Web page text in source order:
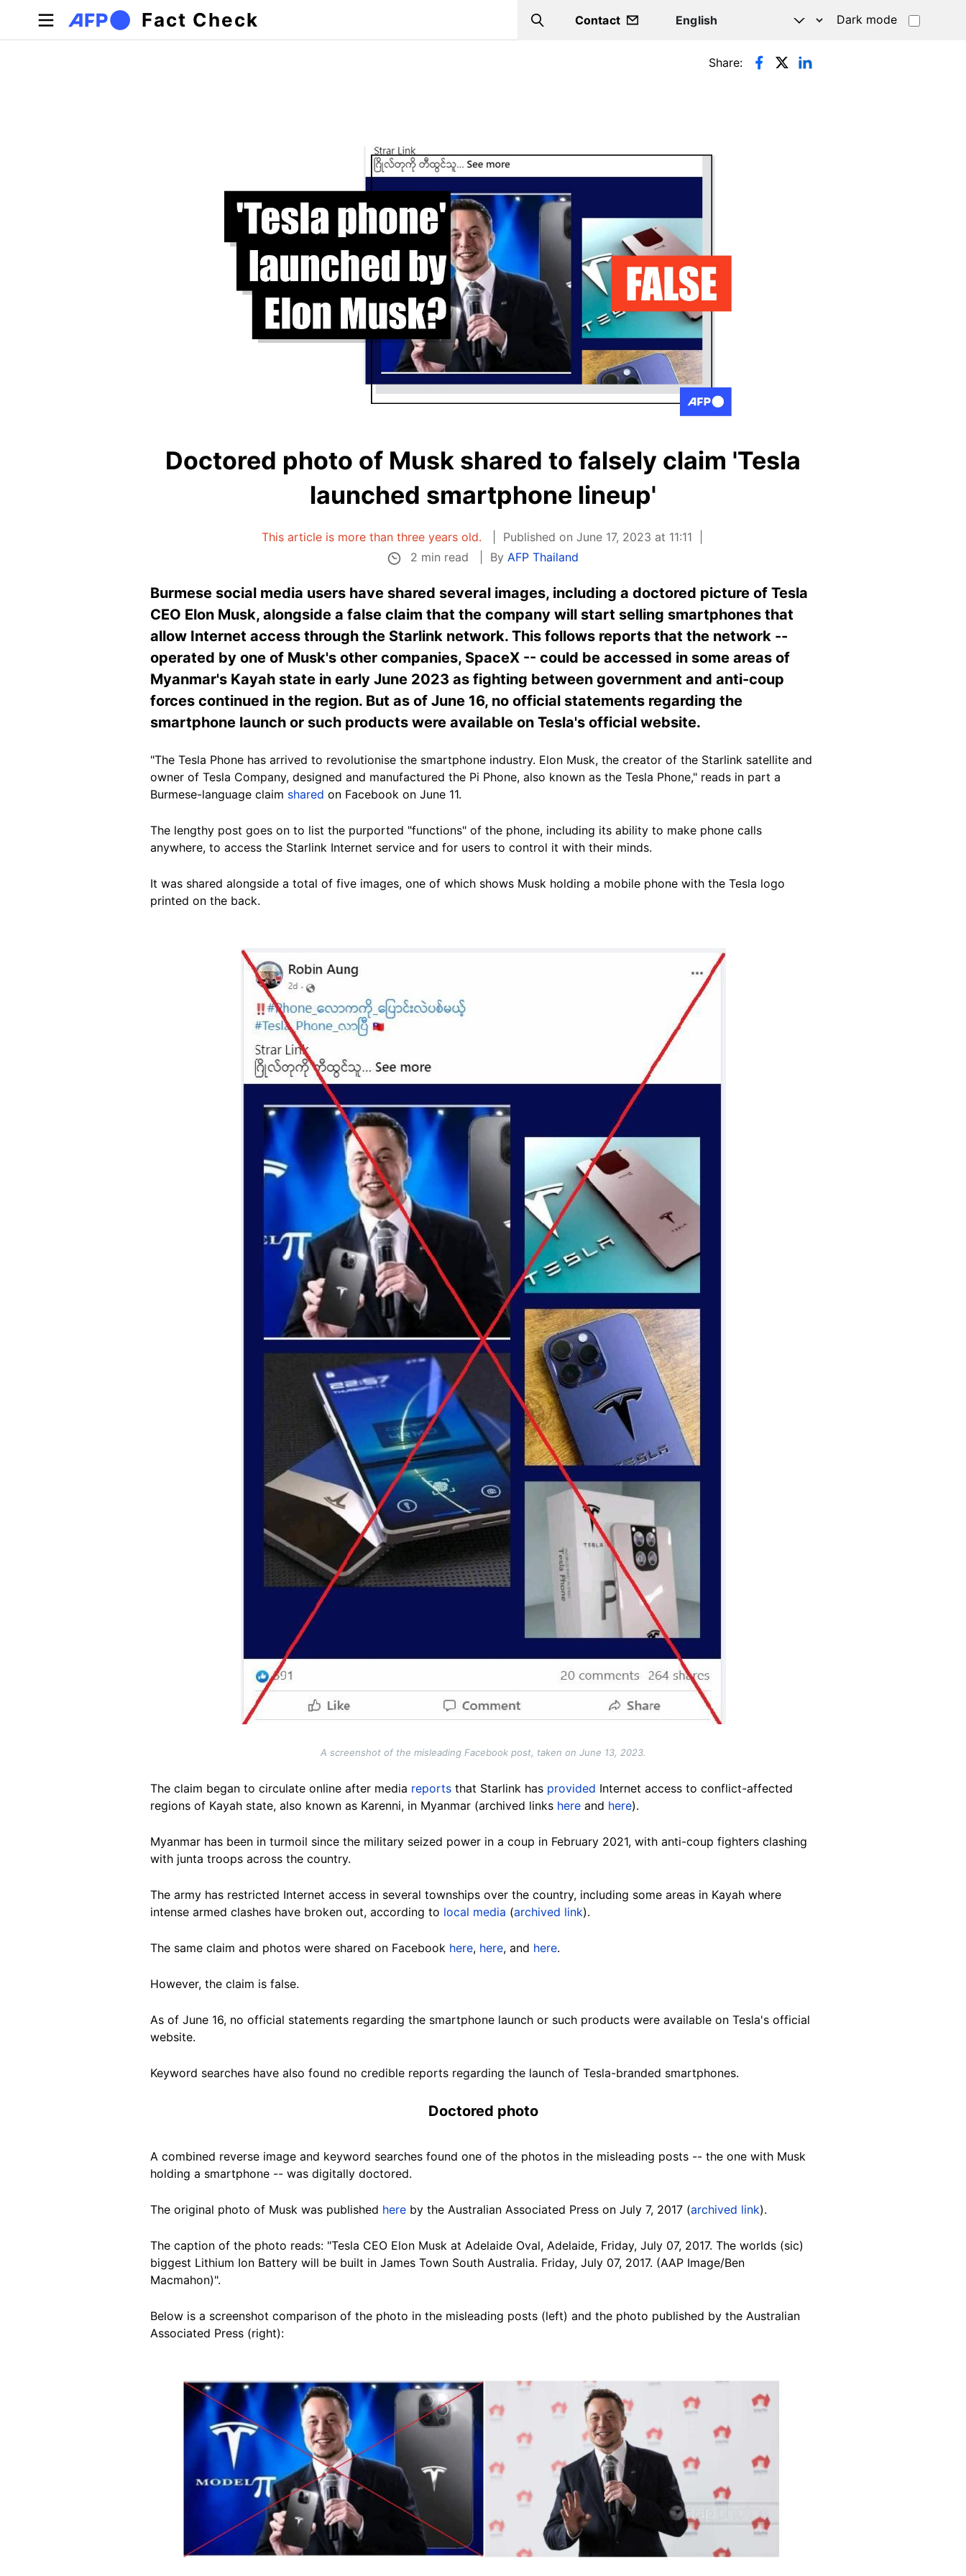
Skip to main content
Fact Check Search
Contact Dark mode
Primary tabs Share:
Doctored photo of Musk shared to falsely claim 'Tesla
launched smartphone lineup'
This article is more than three years old.
Published on June 17, 2023 at 11:11
2 min read
By AFP Thailand
Burmese social media users have shared several images, including a doctored picture of Tesla
CEO Elon Musk, alongside a false claim that the company will start selling smartphones that
allow Internet access through the Starlink network. This follows reports that the network --
operated by one of Musk's other companies, SpaceX -- could be accessed in some areas of
Myanmar's Kayah state in early June 2023 as fighting between government and anti-coup
forces continued in the region. But as of June 16, no official statements regarding the
smartphone launch or such products were available on Tesla's official website.
"The Tesla Phone has arrived to revolutionise the smartphone industry. Elon Musk, the creator of the Starlink satellite and
owner of Tesla Company, designed and manufactured the Pi Phone, also known as the Tesla Phone," reads in part a
Burmese-language claim shared on Facebook on June 11.
The lengthy post goes on to list the purported "functions" of the phone, including its ability to make phone calls
anywhere, to access the Starlink Internet service and for users to control it with their minds.
It was shared alongside a total of five images, one of which shows Musk holding a mobile phone with the Tesla logo
printed on the back.
A screenshot of the misleading Facebook post, taken on June 13, 2023.
The claim began to circulate online after media reports that Starlink has provided Internet access to conflict-affected
regions of Kayah state, also known as Karenni, in Myanmar (archived links here and here).
Myanmar has been in turmoil since the military seized power in a coup in February 2021, with anti-coup fighters clashing
with junta troops across the country.
The army has restricted Internet access in several townships over the country, including some areas in Kayah where
intense armed clashes have broken out, according to local media (archived link).
The same claim and photos were shared on Facebook here, here, and here.
However, the claim is false.
As of June 16, no official statements regarding the smartphone launch or such products were available on Tesla's official
website.
Keyword searches have also found no credible reports regarding the launch of Tesla-branded smartphones.
Doctored photo
A combined reverse image and keyword searches found one of the photos in the misleading posts -- the one with Musk
holding a smartphone -- was digitally doctored.
The original photo of Musk was published here by the Australian Associated Press on July 7, 2017 (archived link).
The caption of the photo reads: "Tesla CEO Elon Musk at Adelaide Oval, Adelaide, Friday, July 07, 2017. The worlds (sic)
biggest Lithium Ion Battery will be built in James Town South Australia. Friday, July 07, 2017. (AAP Image/Ben
Macmahon)".
Below is a screenshot comparison of the photo in the misleading posts (left) and the photo published by the Australian
Associated Press (right):
Image